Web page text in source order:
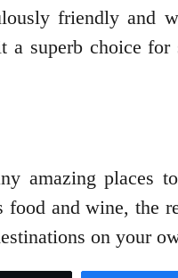
friendly and
a superb choice
amazing places
and wine, the
on your